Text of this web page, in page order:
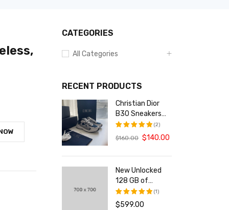
CATEGORIES
All Categories
RECENT PRODUCTS
Christian Dior
B30 Sneakers
With Reflective
CD30 For Both
评分5.00
(2)
$160.00 $140.00
New Unlocked
128 GB of
Storage
Smartphone
评分5.00
(1)
$599.00